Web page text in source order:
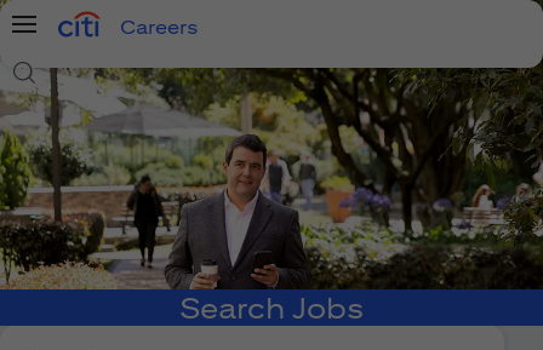
Menu
Careers
Search Jobs
Search Jobs